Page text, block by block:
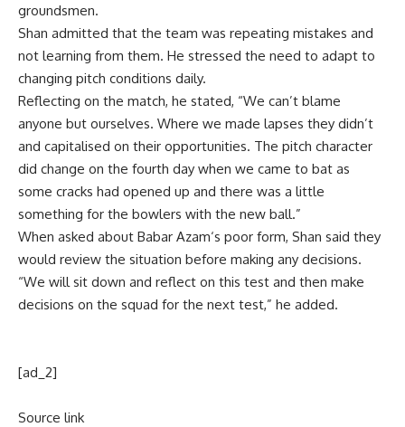
groundsmen.
Shan admitted that the team was repeating mistakes and
not learning from them. He stressed the need to adapt to
changing pitch conditions daily.
Reflecting on the match, he stated, “We can’t blame
anyone but ourselves. Where we made lapses they didn’t
and capitalised on their opportunities. The pitch character
did change on the fourth day when we came to bat as
some cracks had opened up and there was a little
something for the bowlers with the new ball.”
When asked about Babar Azam‘s poor form, Shan said they
would review the situation before making any decisions.
“We will sit down and reflect on this test and then make
decisions on the squad for the next test,” he added.
[ad_2]
Source link